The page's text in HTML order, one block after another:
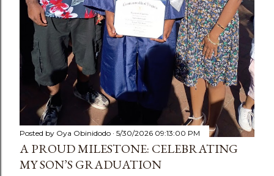
Posted by Oya Obinidodo 5/30/2026 09:13:00 PM
A PROUD MILESTONE: CELEBRATING
MY SON’S GRADUATION